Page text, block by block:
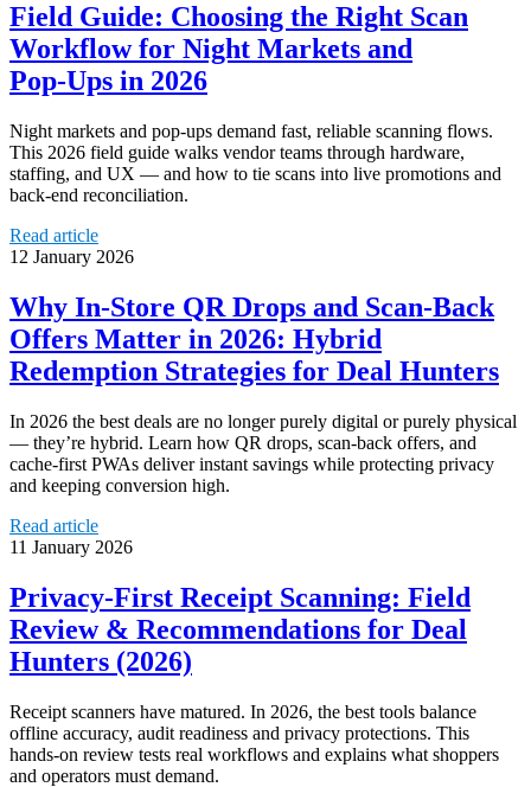
Field Guide: Choosing the Right Scan
Workflow for Night Markets and
Pop‑Ups in 2026
Night markets and pop‑ups demand fast, reliable scanning flows.
This 2026 field guide walks vendor teams through hardware,
staffing, and UX — and how to tie scans into live promotions and
back‑end reconciliation.
Read article
12 January 2026
Why In‑Store QR Drops and Scan‑Back
Offers Matter in 2026: Hybrid
Redemption Strategies for Deal Hunters
In 2026 the best deals are no longer purely digital or purely physical
— they’re hybrid. Learn how QR drops, scan-back offers, and
cache-first PWAs deliver instant savings while protecting privacy
and keeping conversion high.
Read article
11 January 2026
Privacy‑First Receipt Scanning: Field
Review & Recommendations for Deal
Hunters (2026)
Receipt scanners have matured. In 2026, the best tools balance
offline accuracy, audit readiness and privacy protections. This
hands‑on review tests real workflows and explains what shoppers
and operators must demand.